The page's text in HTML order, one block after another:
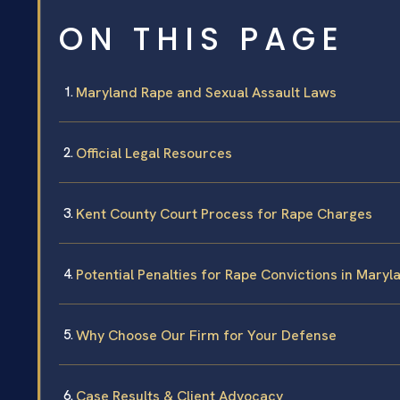
ON THIS PAGE
Maryland Rape and Sexual Assault Laws
Official Legal Resources
Kent County Court Process for Rape Charges
Potential Penalties for Rape Convictions in
Why Choose Our Firm for Your Defense
Case Results & Client Advocacy